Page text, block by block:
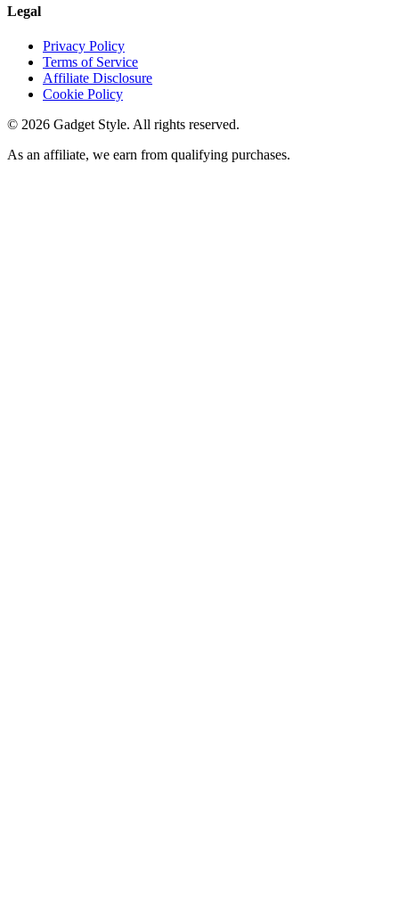
Legal
Privacy Policy
Terms of Service
Affiliate Disclosure
Cookie Policy
© 2026 Gadget Style. All rights reserved.
As an affiliate, we earn from qualifying purchases.